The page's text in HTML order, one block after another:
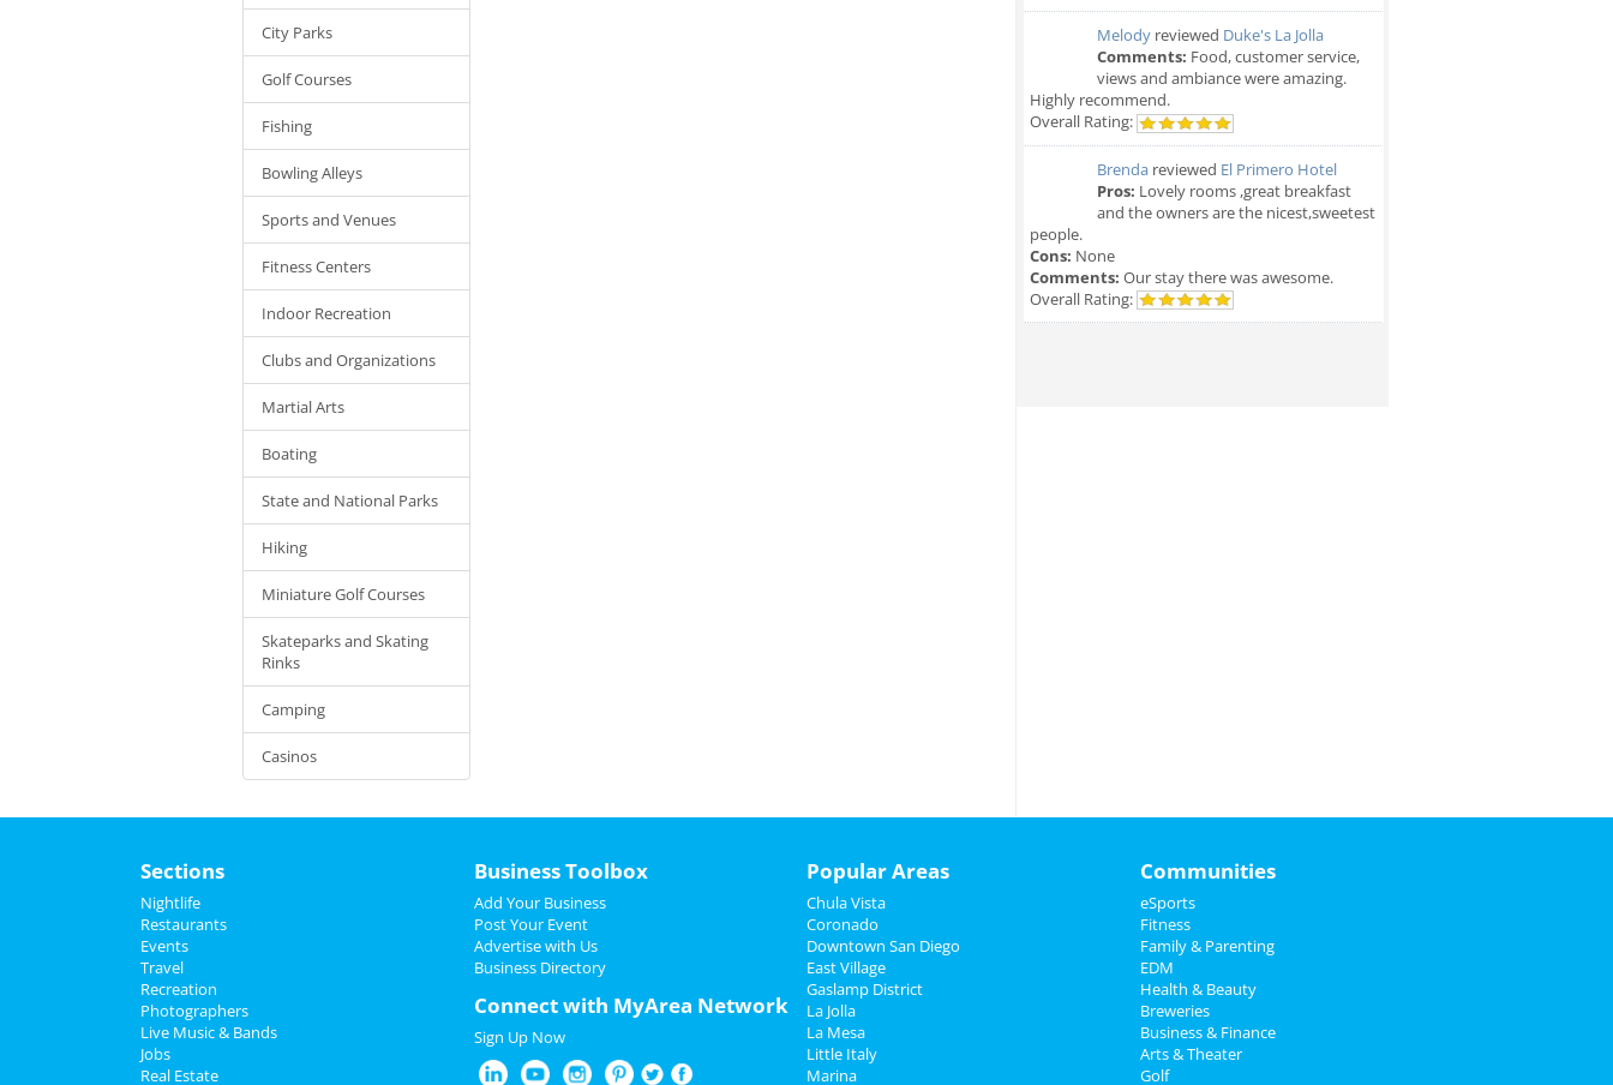
City Parks
Golf Courses
Fishing
Bowling Alleys
Sports and Venues
Fitness Centers
Indoor Recreation
Clubs and Organizations
Martial Arts
Boating
State and National Parks
Hiking
Miniature Golf Courses
Skateparks and Skating
Rinks
Camping
Casinos
Melody reviewed Duke's La Jolla
Comments: Food, customer service,
views and ambiance were amazing.
Highly recommend.
Overall Rating:
Brenda reviewed El Primero Hotel
Pros: Lovely rooms ,great breakfast
and the owners are the nicest,sweetest
people.
Cons: None
Comments: Our stay there was awesome.
Overall Rating:
Sections
Nightlife
Restaurants
Events
Travel
Recreation
Photographers
Live Music & Bands
Jobs
Real Estate
Business Toolbox
Add Your Business
Post Your Event
Advertise with Us
Business Directory
Connect with MyArea Network
Sign Up Now
Popular Areas
Chula Vista
Coronado
Downtown San Diego
East Village
Gaslamp District
La Jolla
La Mesa
Little Italy
Marina
Communities
eSports
Fitness
Family & Parenting
EDM
Health & Beauty
Breweries
Business & Finance
Arts & Theater
Golf